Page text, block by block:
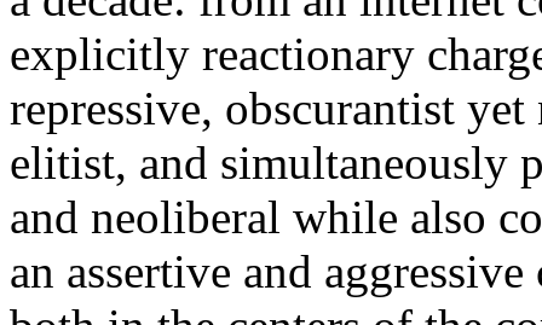
explicitly reactionary
repressive, obscurantist
elitist, and simultaneously
and neoliberal while also
an assertive and